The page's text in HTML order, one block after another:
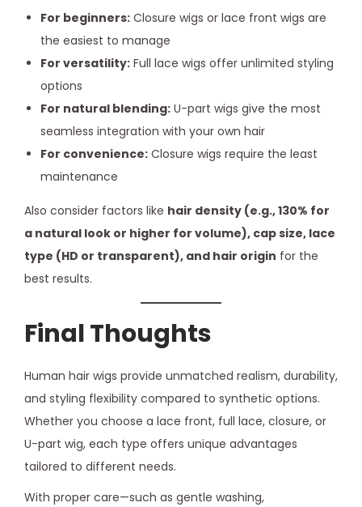
For beginners: Closure wigs or lace front wigs are
the easiest to manage
For versatility: Full lace wigs offer unlimited styling
options
For natural blending: U-part wigs give the most
seamless integration with your own hair
For convenience: Closure wigs require the least
maintenance
Also consider factors like hair density (e.g., 130% for
a natural look or higher for volume), cap size, lace
type (HD or transparent), and hair origin for the
best results.
Final Thoughts
Human hair wigs provide unmatched realism, durability,
and styling flexibility compared to synthetic options.
Whether you choose a lace front, full lace, closure, or
U-part wig, each type offers unique advantages
tailored to different needs.
With proper care—such as gentle washing,